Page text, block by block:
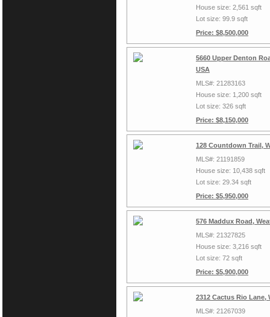
House size: 2,561 sqft
Lot size: 99.9 sqft
Price: $8,500,000
5660 Upper Denton
USA
MLS#: 21283163
House size: 1,200 sqft
Lot size: 326 sqft
Price: $8,150,000
128 Countdown Trail,
MLS#: 21191859
House size: 10,438 sqft
Lot size: 29.34 sqft
Price: $5,950,000
576 Maddux Road,
MLS#: 21327825
House size: 3,216 sqft
Lot size: 72 sqft
Price: $5,900,000
2312 Cactus Rio Lane,
MLS#: 21267039